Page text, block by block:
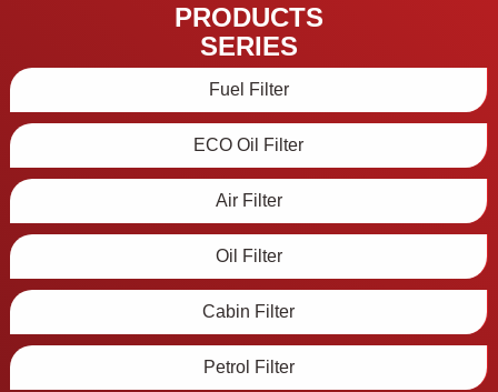
PRODUCTS
SERIES
Fuel Filter
ECO Oil Filter
Air Filter
Oil Filter
Cabin Filter
Petrol Filter